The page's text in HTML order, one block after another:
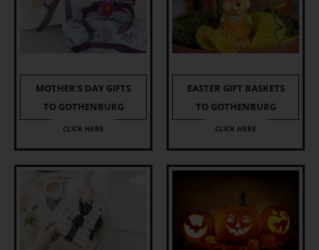
MOTHER'S DAY GIFTS
TO GOTHENBURG
CLICK HERE
EASTER GIFT BASKETS
TO GOTHENBURG
CLICK HERE